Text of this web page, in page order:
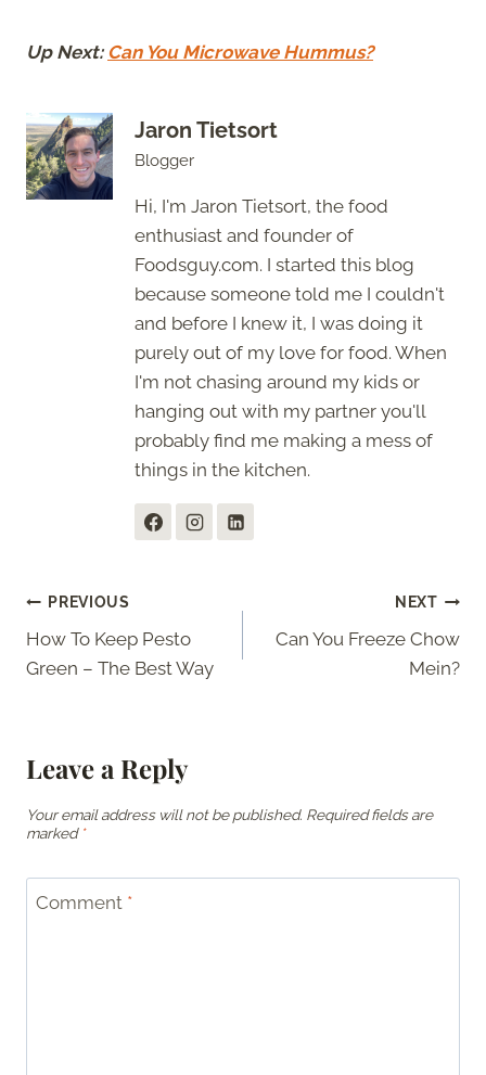
Up Next: Can You Microwave Hummus?
Jaron Tietsort
Blogger
Hi, I'm Jaron Tietsort, the food
enthusiast and founder of
Foodsguy.com. I started this blog
because someone told me I couldn't
and before I knew it, I was doing it
purely out of my love for food. When
I'm not chasing around my kids or
hanging out with my partner you'll
probably find me making a mess of
things in the kitchen.
Post
navigation
PREVIOUS
How To Keep Pesto
Green – The Best Way
NEXT
Can You Freeze Chow
Mein?
Leave a Reply
Your email address will not be published. Required fields are
marked *
Comment *